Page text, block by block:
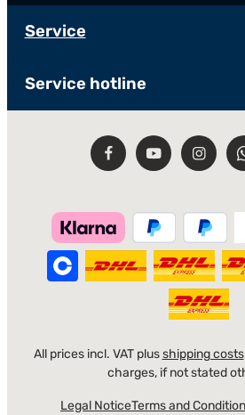
Service
Service hotline
All prices incl. VAT plusshipping costs
charges, if not stated
Legal NoticeTerms and